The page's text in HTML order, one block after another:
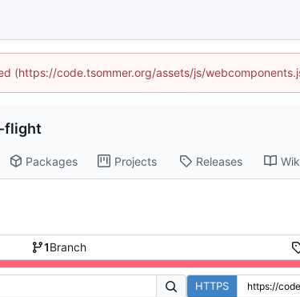
(https://code.tsommer.org/assets/js/
flight
Packages Projects Releases
1Branch
HTTPS